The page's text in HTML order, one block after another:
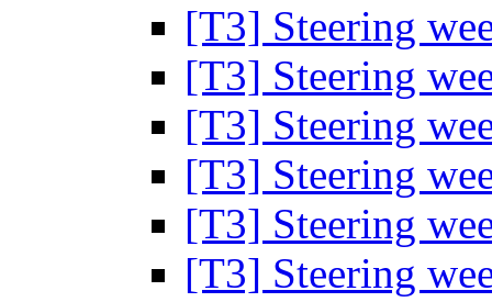
[T3] Steering
[T3] Steering
[T3] Steering
[T3] Steering
[T3] Steering
[T3] Steering